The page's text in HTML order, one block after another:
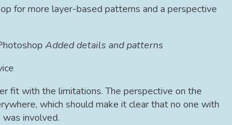
for more layer-based patterns and a perspective
Added details and patterns
fit with the limitations. The perspective on the
which should make it clear that no one with
involved.